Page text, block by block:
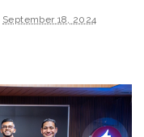
September 18, 2024